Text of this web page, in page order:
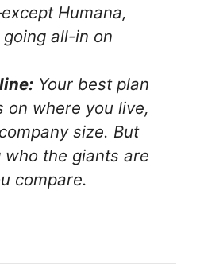
Humana,
all-in on
Your best plan
on where you live,
size. But
who the giants are
compare.